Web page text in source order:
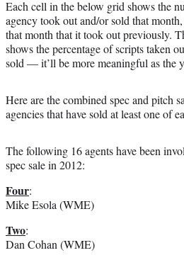
Each cell in the below grid shows the
agency took out and/or sold that
that month that it took out previously.
shows the percentage of scripts taken
sold — it’ll be more meaningful as the
Here are the combined spec and pitch
agencies that have sold at least one of
The following 16 agents have been
spec sale in 2012:
Four:
Mike Esola (WME)
Two:
Dan Cohan (WME)